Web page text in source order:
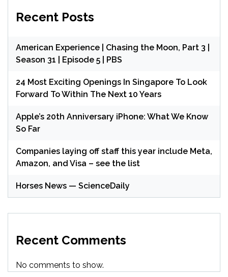
Recent Posts
American Experience | Chasing the Moon, Part 3 |
Season 31 | Episode 5 | PBS
24 Most Exciting Openings In Singapore To Look
Forward To Within The Next 10 Years
Apple’s 20th Anniversary iPhone: What We Know
So Far
Companies laying off staff this year include Meta,
Amazon, and Visa – see the list
Horses News — ScienceDaily
Recent Comments
No comments to show.